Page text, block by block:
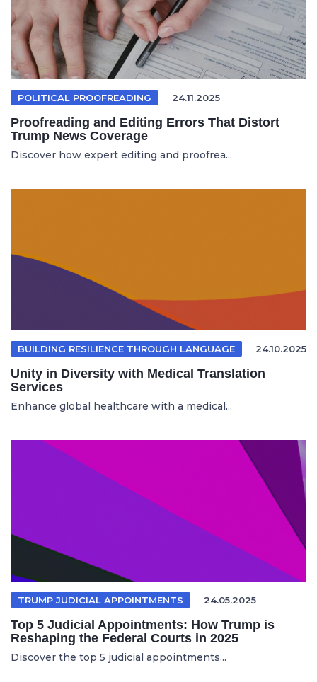
POLITICAL PROOFREADING 24.11.2025
Proofreading and Editing Errors That Distort
Trump News Coverage
Discover how expert editing and proofrea...
BUILDING RESILIENCE THROUGH LANGUAGE 24.10.2025
Unity in Diversity with Medical Translation
Services
Enhance global healthcare with a medical...
TRUMP JUDICIAL APPOINTMENTS 24.05.2025
Top 5 Judicial Appointments: How Trump is
Reshaping the Federal Courts in 2025
Discover the top 5 judicial appointments...